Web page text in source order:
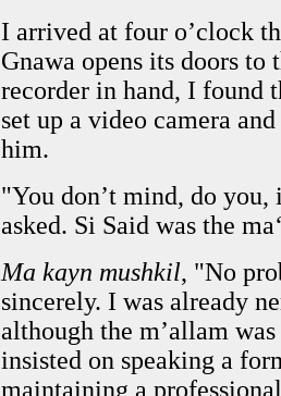
I arrived at four o’clock
Gnawa opens its doors
recorder in hand, I found
set up a video camera
him.
"You don’t mind, do
asked. Si Said was the
Ma kayn mushkil, "No
sincerely. I was already
although the m’allam
insisted on speaking a
maintaining a